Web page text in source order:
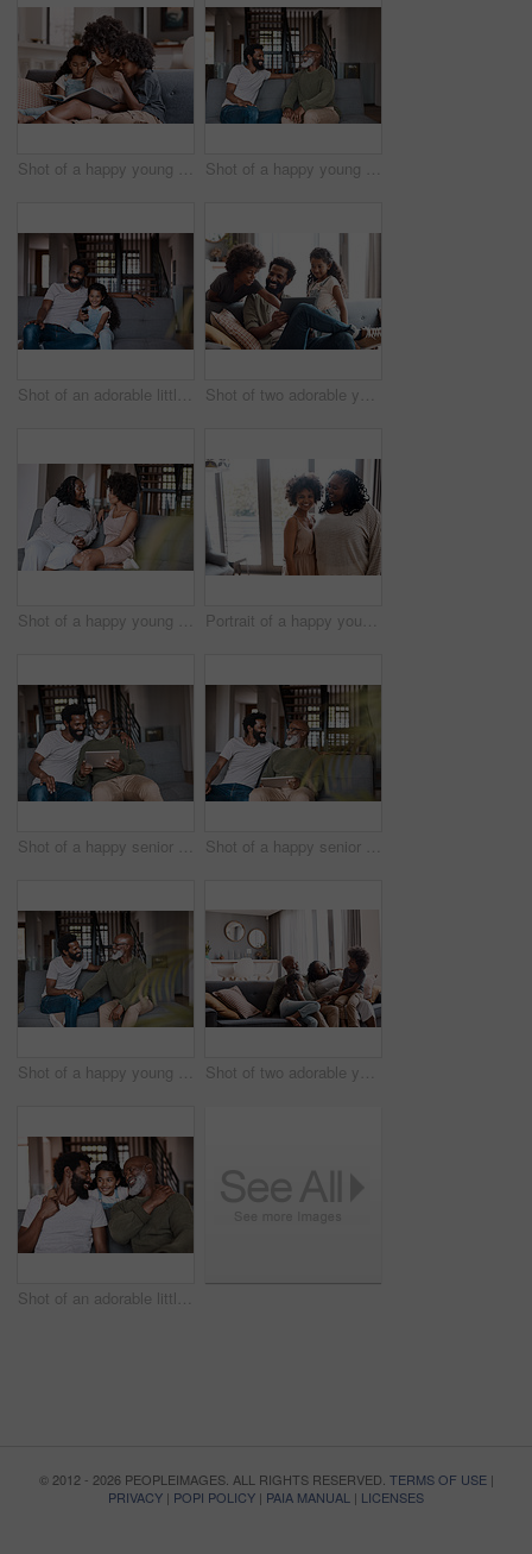
Shot of a happy young mother reading a book and spending time with her two children at home Shot of a happy young man relaxing and spending time with his father at home
Shot of an adorable little girl watching tv and spending time with her father at home Shot of two adorable young siblings using a digital tablet while bonding and relaxing with their father at home
Shot of a happy young woman bonding and spending time with her mother at home Portrait of a happy young woman bonding and spending time with her mother at home
Shot of a happy senior man using a digital tablet while spending some time with his adult son at home Shot of a happy senior man using a digital tablet while spending some time with his adult son at home
Shot of a happy young man relaxing and spending time with his father at home Shot of two adorable young siblings bonding and spending time with their grandparents at home
Shot of an adorable little girl spending time with her father and grandfather at home
© 2012 - 2026 PEOPLEIMAGES. ALL RIGHTS RESERVED. TERMS OF USE|
PRIVACY | POPI POLICY | PAIA MANUAL | LICENSES